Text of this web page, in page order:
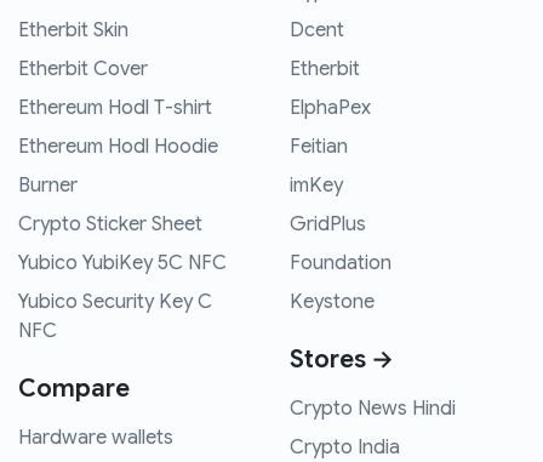
Etherbit Skin
Etherbit Cover
Ethereum Hodl T-shirt
Ethereum Hodl Hoodie
Burner
Crypto Sticker Sheet
Yubico YubiKey 5C NFC
Yubico Security Key C
NFC
Compare
Hardware wallets
Dcent
Etherbit
ElphaPex
Feitian
imKey
GridPlus
Foundation
Keystone
Stores →
Crypto News Hindi
Crypto India